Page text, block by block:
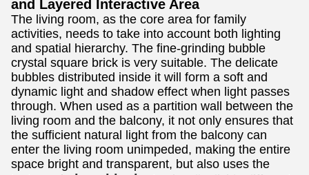
and Layered Interactive Area
The living room, as the core area for family
activities, needs to take into account both lighting
and spatial hierarchy. The fine-grinding bubble
crystal square brick is very suitable. The delicate
bubbles distributed inside it will form a soft and
dynamic light and shadow effect when light passes
through. When used as a partition wall between the
living room and the balcony, it not only ensures that
the sufficient natural light from the balcony can
enter the living room unimpeded, making the entire
space bright and transparent, but also uses the